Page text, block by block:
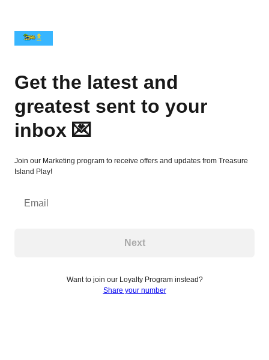
Get the latest and
greatest sent to your
inbox 💌
Join our Marketing program to receive offers and updates from Treasure
Island Play!
Email
Next
Want to join our Loyalty Program instead?
Share your number